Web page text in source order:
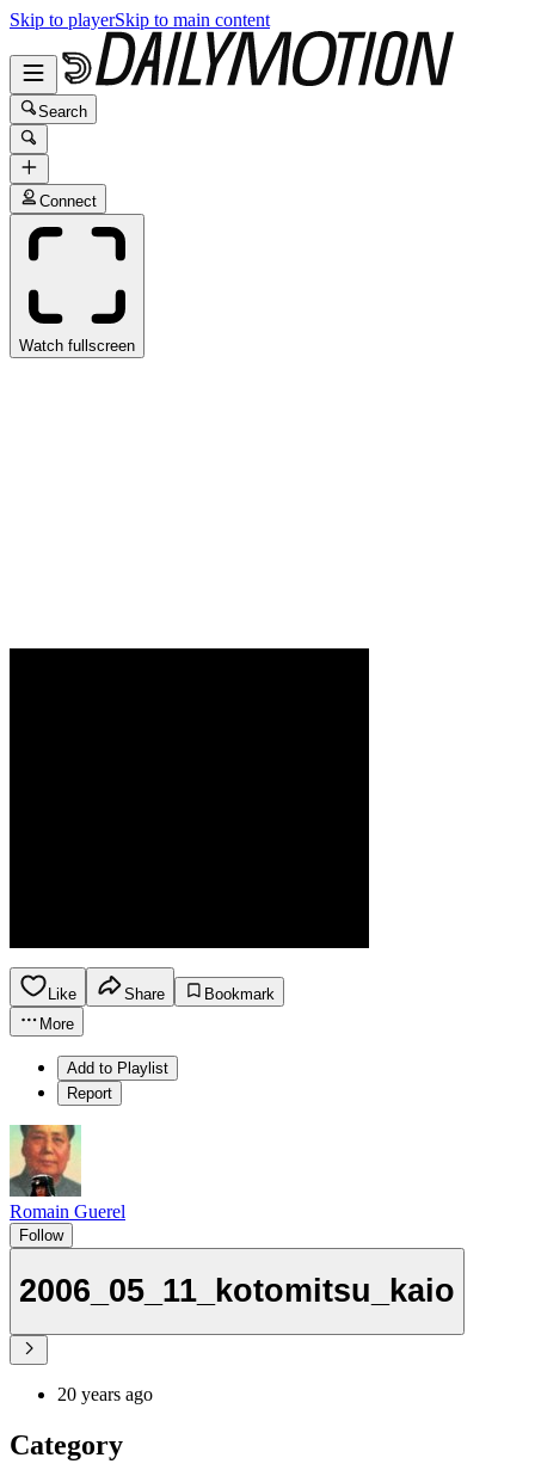
Skip to playerSkip to main content
Search
Connect
Watch fullscreen
Like Share
Bookmark
More
Add to Playlist
Report
Romain Guerel
Follow
2006_05_11_kotomitsu_kaio
20 years ago
Category